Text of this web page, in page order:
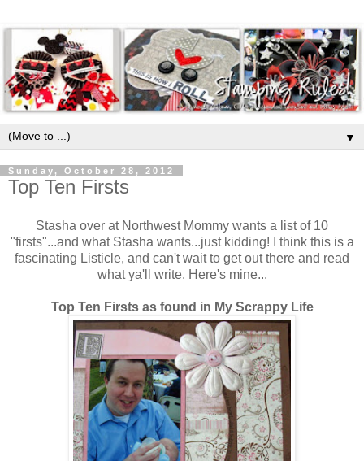
▼
Sunday, October 28, 2012
Top Ten Firsts
Stasha over at Northwest Mommy wants a list of 10
"firsts"...and what Stasha wants...just kidding! I think this is a
fascinating Listicle, and can't wait to get out there and read
what ya'll write. Here's mine...
Top Ten Firsts as found in My Scrappy Life